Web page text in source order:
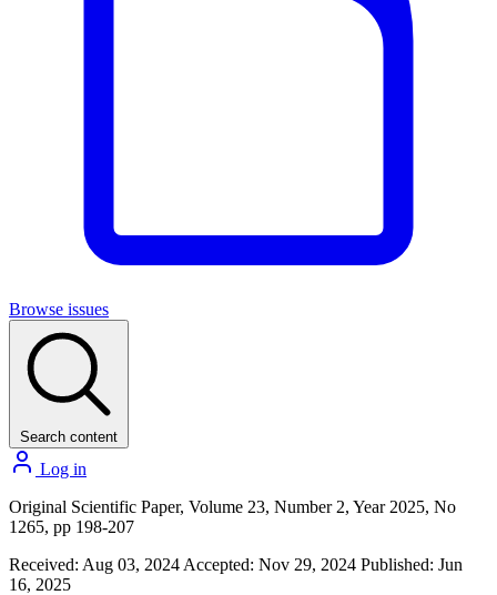
Browse issues
Search content
Log in
Original Scientific Paper, Volume 23, Number 2, Year 2025, No
1265, pp 198-207
Received: Aug 03, 2024 Accepted: Nov 29, 2024 Published: Jun
16, 2025